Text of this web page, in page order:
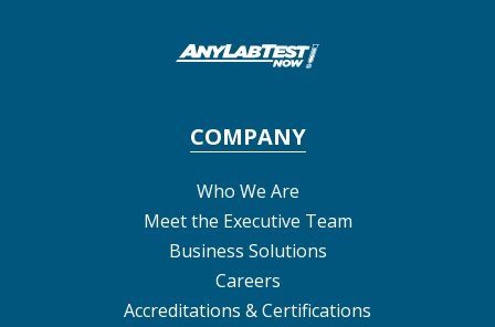
COMPANY
Who We Are
Meet the Executive Team
Business Solutions
Careers
Accreditations & Certifications